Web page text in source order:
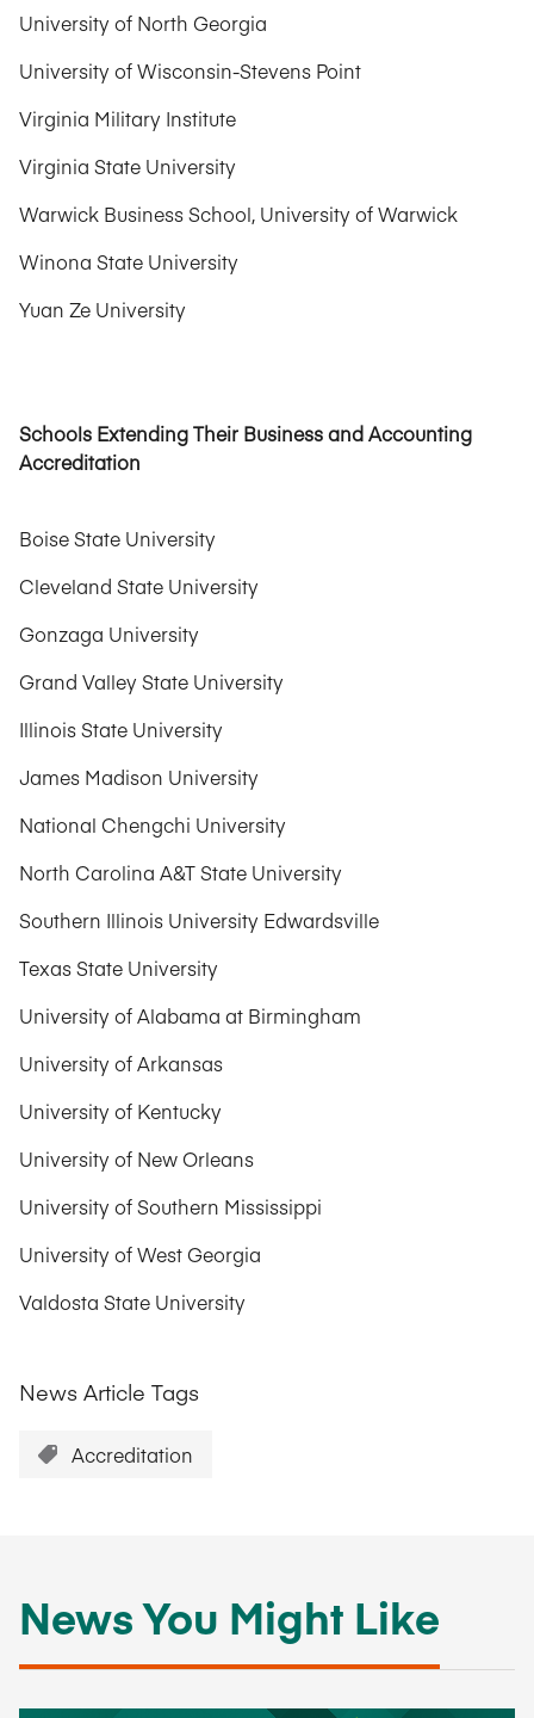
University of North Georgia
University of Wisconsin-Stevens Point
Virginia Military Institute
Virginia State University
Warwick Business School, University of Warwick
Winona State University
Yuan Ze University
Schools Extending Their Business and Accounting
Accreditation
Boise State University
Cleveland State University
Gonzaga University
Grand Valley State University
Illinois State University
James Madison University
National Chengchi University
North Carolina A&T State University
Southern Illinois University Edwardsville
Texas State University
University of Alabama at Birmingham
University of Arkansas
University of Kentucky
University of New Orleans
University of Southern Mississippi
University of West Georgia
Valdosta State University
News Article Tags
Accreditation
News You Might Like